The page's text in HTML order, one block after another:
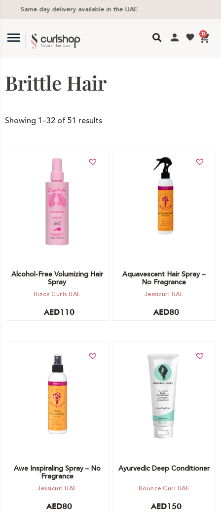
Free delivery in UAE above 300 AED
0
Brittle Hair
Showing 1–32 of 51 results
Alcohol-Free Volumizing Hair
Spray
Rizos Curls UAE
AED110
Aquavescent Hair Spray –
No Fragrance
Jessicurl UAE
AED80
Awe Inspiraling Spray – No
Fragrance
Jessicurl UAE
AED80
Ayurvedic Deep Conditioner
Bounce Curl UAE
AED150